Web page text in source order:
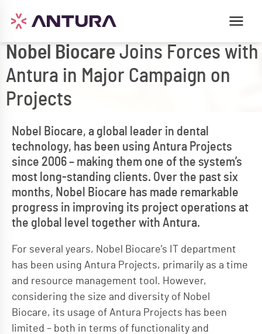
Nobel Biocare Joins Forces with
Antura in Major Campaign on
Projects
Nobel Biocare, a global leader in dental
technology, has been using Antura Projects
since 2006 – making them one of the system’s
most long-standing clients. Over the past six
months, Nobel Biocare has made remarkable
progress in improving its project operations at
the global level together with Antura.
For several years, Nobel Biocare’s IT department
has been using Antura Projects, primarily as a time
and resource management tool. However,
considering the size and diversity of Nobel
Biocare, its usage of Antura Projects has been
limited – both in terms of functionality and